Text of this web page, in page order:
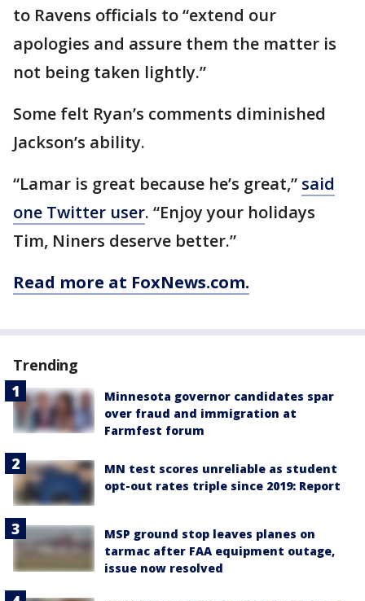
to Ravens officials to “extend our
apologies and assure them the matter is
not being taken lightly.”
Some felt Ryan’s comments diminished
Jackson’s ability.
“Lamar is great because he’s great,” said
one Twitter user. “Enjoy your holidays
Tim, Niners deserve better.”
Read more at FoxNews.com.
Trending
Minnesota governor candidates spar
over fraud and immigration at
Farmfest forum
MN test scores unreliable as student
opt-out rates triple since 2019: Report
MSP ground stop leaves planes on
tarmac after FAA equipment outage,
issue now resolved